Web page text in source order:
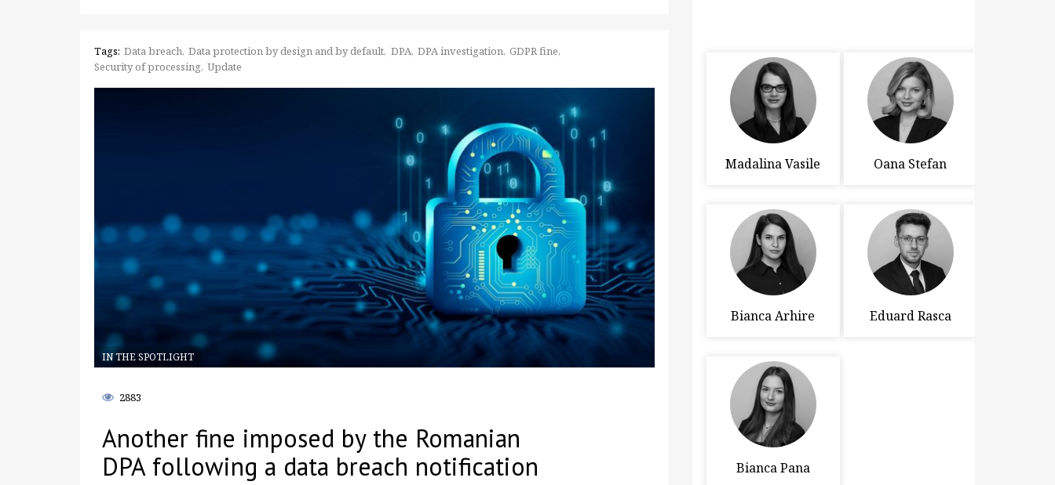
Madalina Vasile Oana Stefan
Bianca Arhire Eduard Rasca
Bianca Pana
Tags: Data breach Data protection by design and by default DPA DPA investigation GDPR fine
Security of processing Update
IN THE SPOTLIGHT
2883
Another fine imposed by the Romanian
DPA following a data breach notification